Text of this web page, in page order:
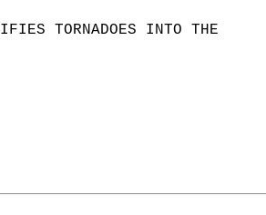
TORNADOES INTO THE